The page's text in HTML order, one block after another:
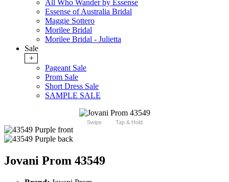
All Who Wander by Essense
Essense of Australia Bridal
Maggie Sottero
Morilee Bridal
Morilee Bridal - Julietta
Sale
+
Pageant Sale
Prom Sale
Short Dress Sale
SAMPLE SALE
Swipe Tap & Hold
Jovani Prom 43549